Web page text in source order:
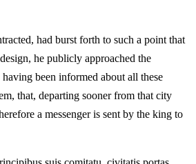
had burst forth to such a point that
he publicly approached the
been informed about all these
that, departing sooner from that city
a messenger is sent by the king to